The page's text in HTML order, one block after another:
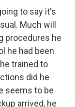
to say it's
Much will
procedures he
he had been
trained to
did he
seems to be
arrived, he